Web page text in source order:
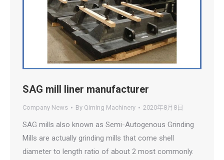
SAG mill liner manufacturer
Company News By Qiming Machinery 2020年8月8日
SAG mills also known as Semi-Autogenous Grinding
Mills are actually grinding mills that come shell
diameter to length ratio of about 2 most commonly.